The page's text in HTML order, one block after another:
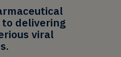
delivering
viral